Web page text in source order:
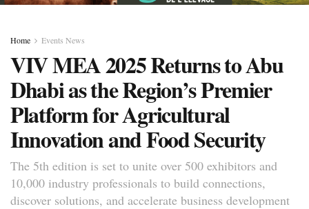
Home Events News
VIV MEA 2025 Returns to Abu
Dhabi as the Region’s Premier
Platform for Agricultural
Innovation and Food Security
The 5th edition is set to unite over 500 exhibitors and
10,000 industry professionals to build connections,
discover solutions, and accelerate business development